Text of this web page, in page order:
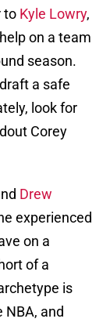
to Kyle Lowry,
on a team
season.
a safe
look for
Corey
Drew
experienced
on a
of a
is
and